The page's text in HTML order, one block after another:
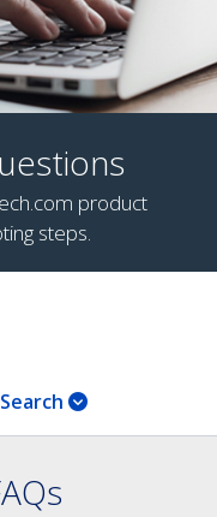
product
steps.